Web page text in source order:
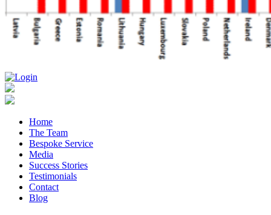
Home
The Team
Bespoke Service
Media
Success Stories
Testimonials
Contact
Blog